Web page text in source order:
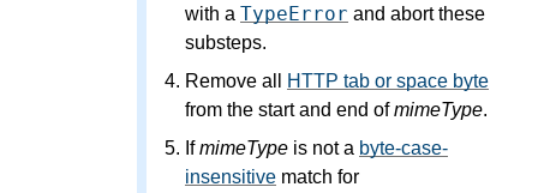
with a TypeError and abort these
substeps.
Remove all
HTTP tab or space byte
from the start and end ofmimeType.
IfmimeType is not a byte-case-
insensitive match for